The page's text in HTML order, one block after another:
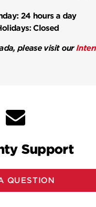
24 hours a day
Closed
please visit our
Support
QUESTION